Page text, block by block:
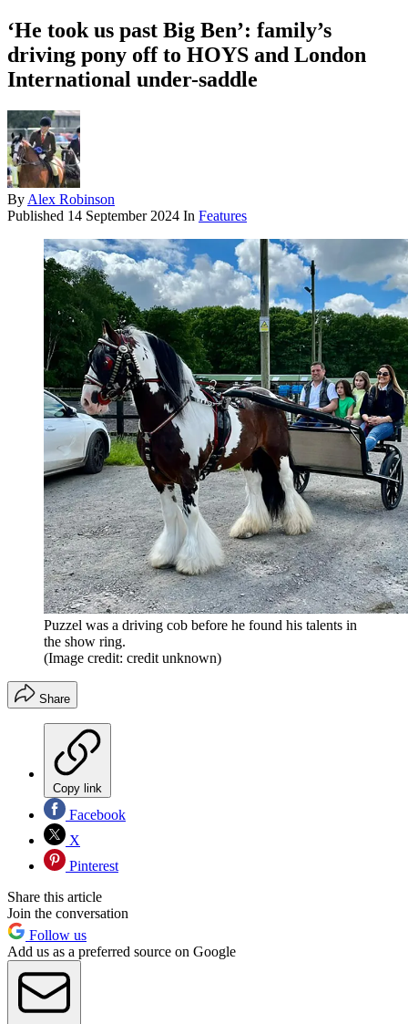
‘He took us past Big Ben’: family’s
driving pony off to HOYS and London
International under-saddle
By Alex Robinson
Published 14 September 2024 In Features
Puzzel was a driving cob before he found his talents in
the show ring.
(Image credit: credit unknown)
Share
Copy link
Facebook
X
Pinterest
Share this article
Join the conversation
Follow us
Add us as a preferred source on Google